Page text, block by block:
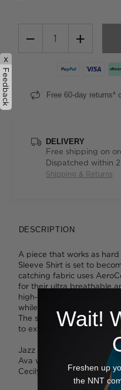
− +
Free 60-day returns*
DELIVERY
Free shipping on
Dispatched within
Shipping & Returns
DESCRIPTION
A piece that works as
Sleeve Shirt is set to
catching fabric uses
for their ultra breathable
high-performance finish.
while being super simple
The shirt's smart design
to expect from NNT, with
Jazz wears a size 14 and is
Ava wears a size 8 and is
Cecily wears a size 8 and
x
Feedback
Wait!
Freshen up
the NNT